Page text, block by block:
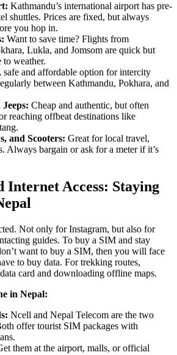
Kathmandu’s international airport has pre-
shuttles. Prices are fixed, but always
you hop in.
Want to save time? Flights from
Lukla, and Jomsom are quick but
to weather.
safe and affordable option for intercity
between Kathmandu, Pokhara, and
Cheap and authentic, but often
reaching offbeat destinations like
and Scooters: Great for local travel,
Always bargain or ask for a meter if it’s
Internet Access: Staying
Not only for Instagram, but also for
guides. To buy a SIM and stay
want to buy a SIM, then you will face
to buy data. For trekking routes,
card and downloading offline maps.
in Nepal:
Ncell and Nepal Telecom are the two
offer tourist SIM packages with
them at the airport, malls, or official